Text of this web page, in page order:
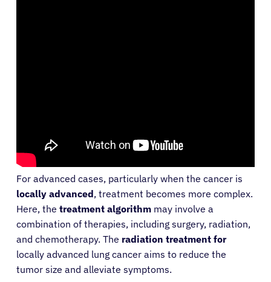
For advanced cases, particularly when the cancer is
locally advanced, treatment becomes more complex.
Here, the treatment algorithm may involve a
combination of therapies, including surgery, radiation,
and chemotherapy. The radiation treatment for
locally advanced lung cancer aims to reduce the
tumor size and alleviate symptoms.